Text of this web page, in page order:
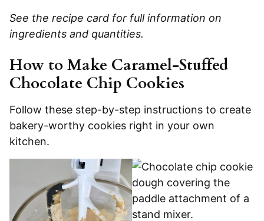
See the recipe card for full information on
ingredients and quantities.
How to Make Caramel-Stuffed
Chocolate Chip Cookies
Follow these step-by-step instructions to create
bakery-worthy cookies right in your own
kitchen.